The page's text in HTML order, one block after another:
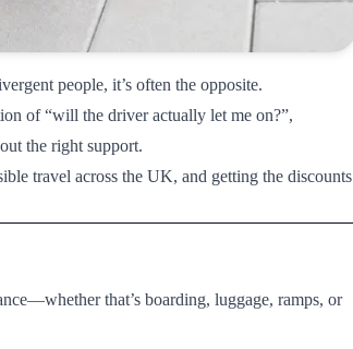
people, it’s often the opposite.
of “will the driver actually let me on?”,
the right support.
travel across the UK, and getting the discounts
that’s boarding, luggage, ramps, or